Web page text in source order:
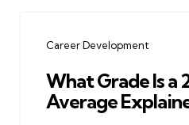
Career Development
What Grade Is a
Average